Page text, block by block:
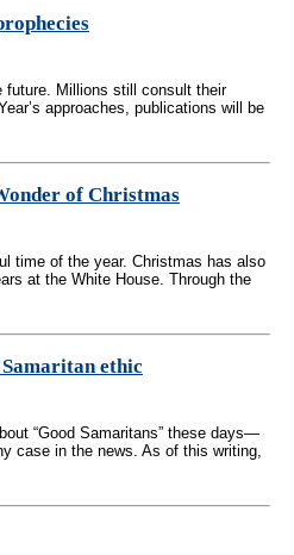
future. Millions still consult their
approaches, publications will be
of Christmas
time of the year. Christmas has also
at the White House. Through the
ethic
“Good Samaritans” these days—
case in the news. As of this writing,